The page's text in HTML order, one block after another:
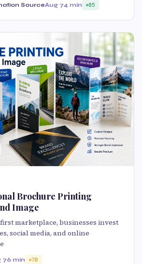
SourceAug 74 min 85
Brochure Printing
Image
marketplace, businesses invest
social media, and online
76 min 70